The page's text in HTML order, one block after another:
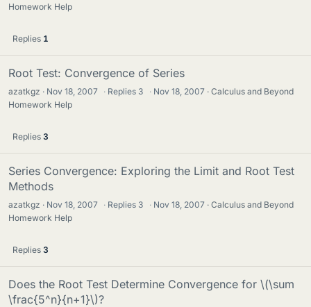
Homework Help
Replies 1
Root Test: Convergence of Series
azatkgz Nov 18, 2007 · Replies 3 · Nov 18, 2007
Calculus and Beyond
Homework Help
Replies 3
Series Convergence: Exploring the Limit and Root Test
Methods
azatkgz Nov 18, 2007 · Replies 3 · Nov 18, 2007
Calculus and Beyond
Homework Help
Replies 3
Does the Root Test Determine Convergence for \(\sum
\frac{5^n}{n+1}\)?